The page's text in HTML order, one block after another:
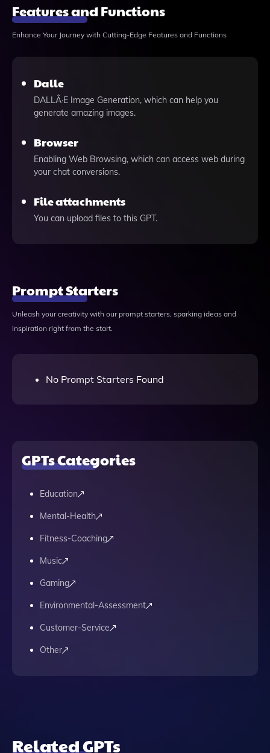
Features and Functions
Enhance Your Journey with Cutting-Edge Features and Functions
Dalle
DALLÂ·E Image Generation, which can help you
generate amazing images.
Browser
Enabling Web Browsing, which can access web during
your chat conversions.
File attachments
You can upload files to this GPT.
Prompt Starters
Unleash your creativity with our prompt starters, sparking ideas and
inspiration right from the start.
No Prompt Starters Found
GPTs Categories
Education
Mental-Health
Fitness-Coaching
Music
Gaming
Environmental-Assessment
Customer-Service
Other
Related GPTs